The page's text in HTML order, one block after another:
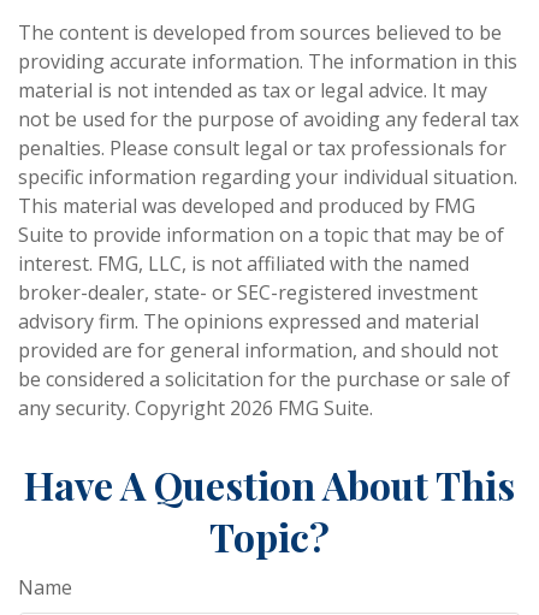
The content is developed from sources believed to be
providing accurate information. The information in this
material is not intended as tax or legal advice. It may
not be used for the purpose of avoiding any federal tax
penalties. Please consult legal or tax professionals for
specific information regarding your individual situation.
This material was developed and produced by FMG
Suite to provide information on a topic that may be of
interest. FMG, LLC, is not affiliated with the named
broker-dealer, state- or SEC-registered investment
advisory firm. The opinions expressed and material
provided are for general information, and should not
be considered a solicitation for the purchase or sale of
any security. Copyright 2026 FMG Suite.
Have A Question About This
Topic?
Name